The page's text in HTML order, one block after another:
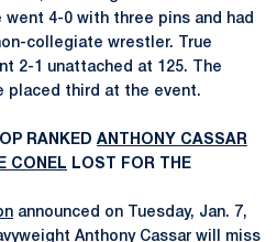
4-0 with three pins and had
collegiate wrestler. True
2-1 unattached at 125. The
placed third at the event.
RANKED ANTHONY CASSAR
CONEL LOST FOR THE
announced on Tuesday, Jan. 7,
Anthony Cassar will miss